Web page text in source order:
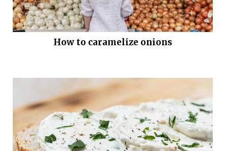
How to caramelize onions